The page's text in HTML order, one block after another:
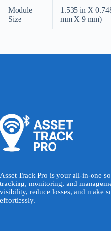
Module
Size
1.535 in X
mm X 9 mm)
Asset Track Pro is your all-in-one
tracking, monitoring, and
visibility, reduce losses, and make
effortlessly.